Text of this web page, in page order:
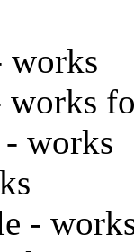
works
works
-